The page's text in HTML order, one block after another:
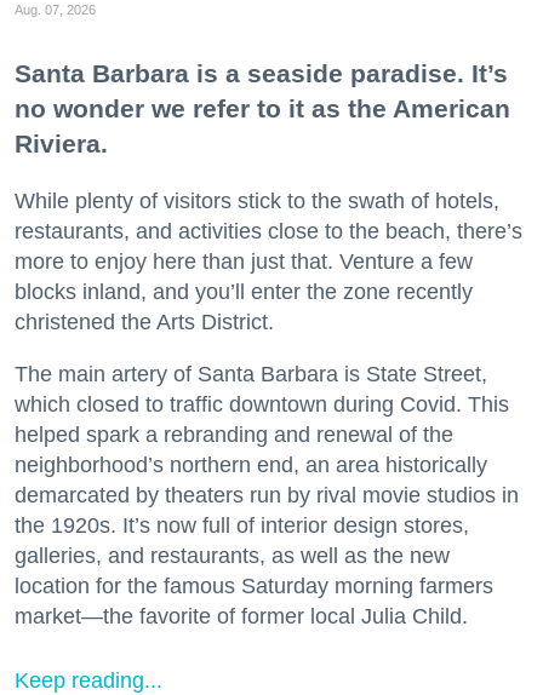
Aug. 07, 2026
Santa Barbara is a seaside paradise. It’s
no wonder we refer to it as the American
Riviera.
While plenty of visitors stick to the swath of hotels,
restaurants, and activities close to the beach, there’s
more to enjoy here than just that. Venture a few
blocks inland, and you’ll enter the zone recently
christened the Arts District.
The main artery of Santa Barbara is State Street,
which closed to traffic downtown during Covid. This
helped spark a rebranding and renewal of the
neighborhood’s northern end, an area historically
demarcated by theaters run by rival movie studios in
the 1920s. It’s now full of interior design stores,
galleries, and restaurants, as well as the new
location for the famous Saturday morning farmers
market—the favorite of former local Julia Child.
Keep reading...